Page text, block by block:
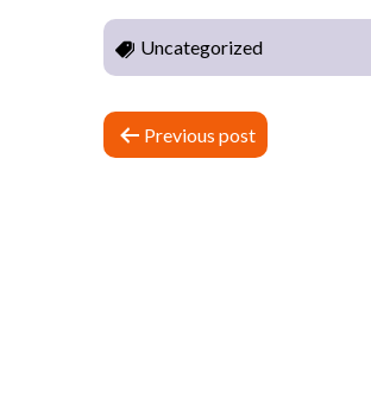
o
Uncategorized
P
Previous post